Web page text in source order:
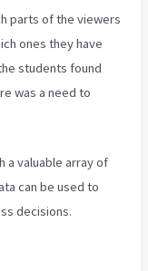
parts of the viewers
ones they have
students found
was a need to
a valuable array of
can be used to
decisions.